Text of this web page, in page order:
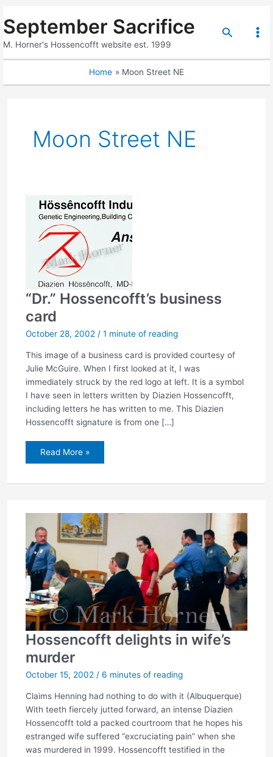
to
content
September Sacrifice
M. Horner's Hossencofft website est. 1999
Search
Home Moon Street NE
Moon Street NE
“Dr.” Hossencofft’s business
card
October 28, 2002 / 1 minute of reading
This image of a business card is provided courtesy of
Julie McGuire. When I first looked at it, I was
immediately struck by the red logo at left. It is a symbol
I have seen in letters written by Diazien Hossencofft,
including letters he has written to me. This Diazien
Hossencofft signature is from one […]
“Dr.”
Read More »
Hossencofft delights in wife’s
murder
October 15, 2002 / 6 minutes of reading
Claims Henning had nothing to do with it (Albuquerque)
With teeth fiercely jutted forward, an intense Diazien
Hossencofft told a packed courtroom that he hopes his
estranged wife suffered “excruciating pain” when she
was murdered in 1999. Hossencofft testified in the